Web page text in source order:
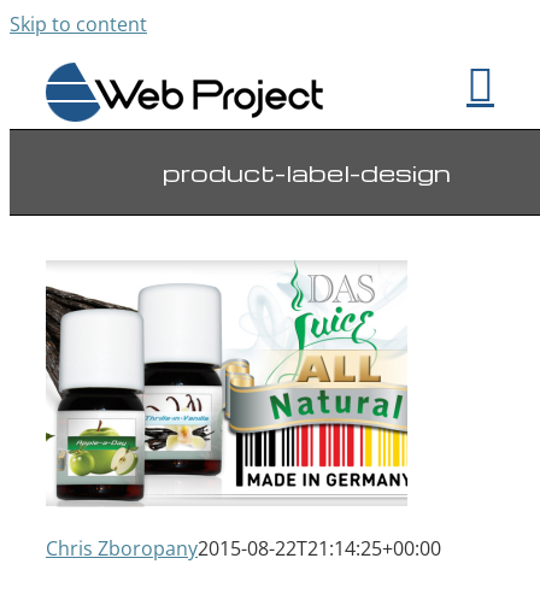
Skip to content
product-label-design
Chris Zboropany2015-08-22T21:14:25+00:00